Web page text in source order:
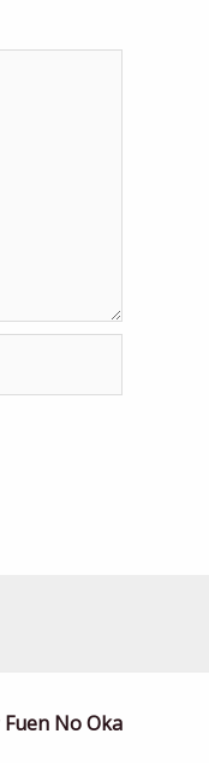
Fuen No Oka